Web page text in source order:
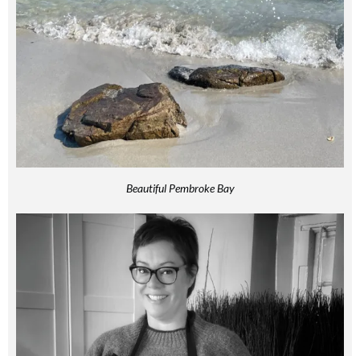
Beautiful Pembroke Bay